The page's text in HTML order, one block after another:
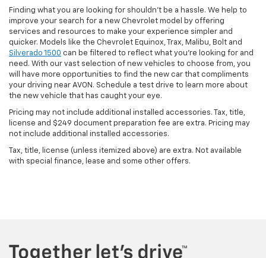
Finding what you are looking for shouldn't be a hassle. We help to
improve your search for a new Chevrolet model by offering
services and resources to make your experience simpler and
quicker. Models like the Chevrolet Equinox, Trax, Malibu, Bolt and
Silverado 1500 can be filtered to reflect what you're looking for and
need. With our vast selection of new vehicles to choose from, you
will have more opportunities to find the new car that compliments
your driving near AVON. Schedule a test drive to learn more about
the new vehicle that has caught your eye.
Pricing may not include additional installed accessories. Tax, title,
license and $249 document preparation fee are extra. Pricing may
not include additional installed accessories.
Tax, title, license (unless itemized above) are extra. Not available
with special finance, lease and some other offers.